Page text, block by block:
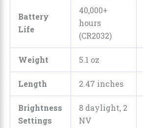
Battery
Life
40,000+
hours
(CR2032)
Weight 5.1 oz
Length 2.47 inches
Brightness
Settings
8 daylight, 2
NV